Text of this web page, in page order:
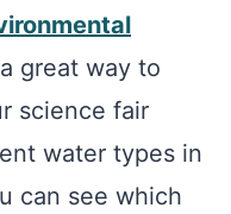
great way to
science fair
water types in
can see which